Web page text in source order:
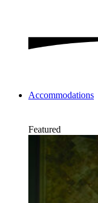
Accommodations
Featured